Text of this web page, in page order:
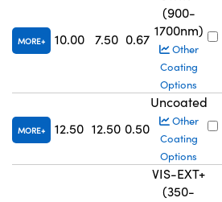
MORE 10.00 7.50 0.67
(900-
1700nm)
Other
Coating
Options
MORE 12.50 12.50 0.50
Uncoated
Other
Coating
Options
VIS-EXT+
(350-